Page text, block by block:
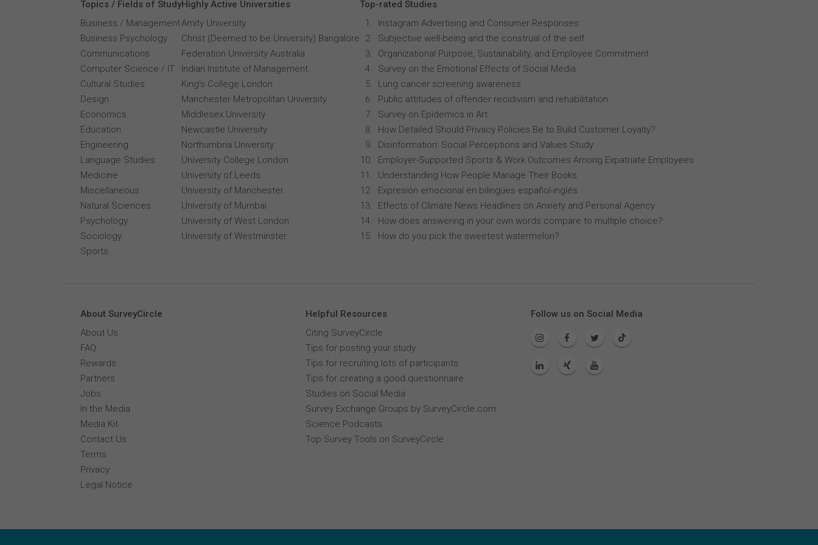
Topics / Fields of Study
Business / Management
Business Psychology
Communications
Computer Science / IT
Cultural Studies
Design
Economics
Education
Engineering
Language Studies
Medicine
Miscellaneous
Natural Sciences
Psychology
Sociology
Sports
Highly Active Universities
Amity University
Christ (Deemed to be University) Bangalore
Federation University Australia
Indian Institute of Management
King's College London
Manchester Metropolitan University
Middlesex University
Newcastle University
Northumbria University
University College London
University of Leeds
University of Manchester
University of Mumbai
University of West London
University of Westminster
Top-rated Studies
Instagram Advertising and Consumer Responses
Subjective well-being and the construal of the self
Organizational Purpose, Sustainability, and Employee Commitment
Survey on the Emotional Effects of Social Media
Lung cancer screening awareness
Public attitudes of offender recidivism and rehabilitation
Survey on Epidemics in Art
How Detailed Should Privacy Policies Be to Build Customer Loyalty?
Disinformation: Social Perceptions and Values Study
Employer-Supported Sports & Work Outcomes Among Expatriate Employees
Understanding How People Manage Their Books
Expresión emocional en bilingües español-inglés
Effects of Climate News Headlines on Anxiety and Personal Agency
How does answering in your own words compare to multiple choice?
How do you pick the sweetest watermelon?
About SurveyCircle
About Us
FAQ
Rewards
Partners
Jobs
In the Media
Media Kit
Contact Us
Terms
Privacy
Legal Notice
Helpful Resources
Citing SurveyCircle
Tips for posting your study
Tips for recruiting lots of participants
Tips for creating a good questionnaire
Studies on Social Media
Survey Exchange Groups by SurveyCircle.com
Science Podcasts
Top Survey Tools on SurveyCircle
Follow us on Social Media